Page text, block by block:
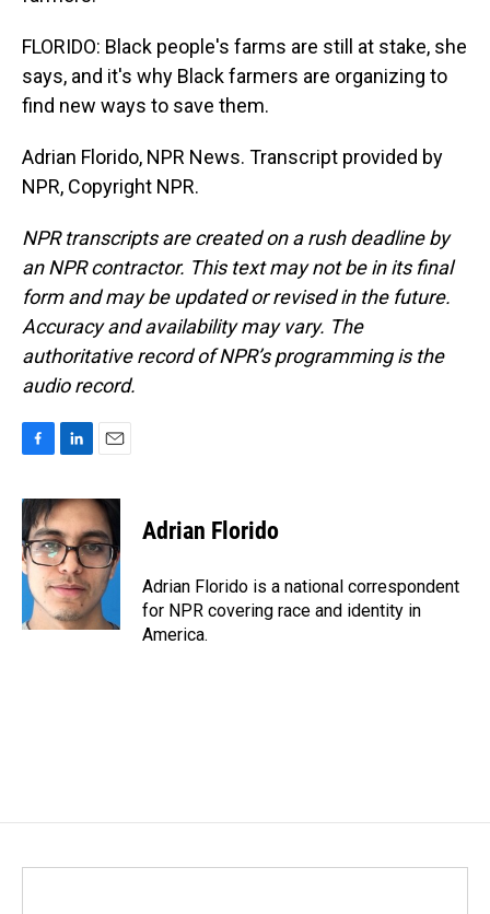
FLORIDO: Black people's farms are still at stake, she
says, and it's why Black farmers are organizing to
find new ways to save them.
Adrian Florido, NPR News. Transcript provided by
NPR, Copyright NPR.
NPR transcripts are created on a rush deadline by
an NPR contractor. This text may not be in its final
form and may be updated or revised in the future.
Accuracy and availability may vary. The
authoritative record of NPR’s programming is the
audio record.
c
e
b
o
o
k
n
k
e
d
I
n
a
i
l
Adrian Florido
Adrian Florido is a national correspondent
for NPR covering race and identity in
America.